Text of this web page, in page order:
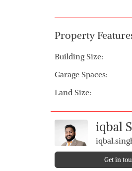
Property
Building Size:
Garage Spaces:
Land Size:
iqbal
Get in